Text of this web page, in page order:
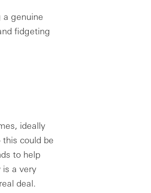
a genuine
fidgeting
ideally
could be
to help
a very
deal.